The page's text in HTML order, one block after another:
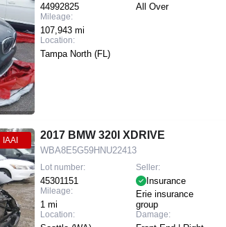
44992825
Mileage:
107,943 mi
Location:
Tampa North (FL)
All Over
IAAI 2017 BMW 320I XDRIVE
WBA8E5G59HNU22413
Lot number:
45301151
Mileage:
1 mi
Location:
Seller:
Insurance
Erie insurance
group
Damage: